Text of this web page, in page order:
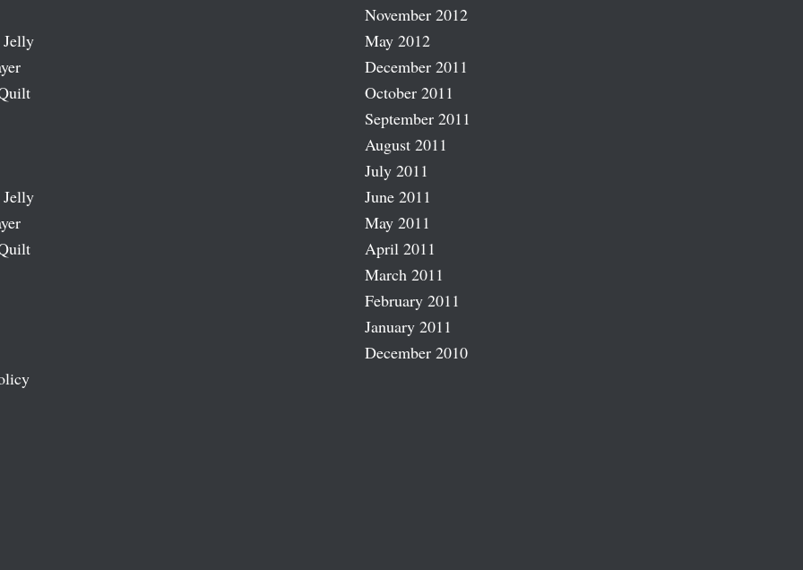
November 2012
May 2012
December 2011
October 2011
September 2011
August 2011
July 2011
June 2011
May 2011
April 2011
March 2011
February 2011
January 2011
December 2010